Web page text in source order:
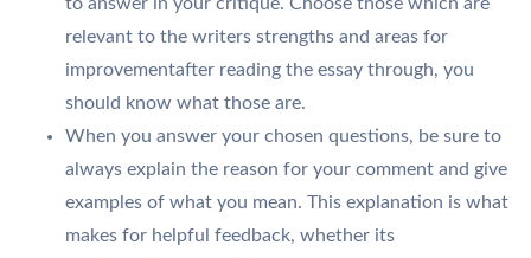
relevant to the writers strengths and areas for
improvementafter reading the essay through, you
should know what those are.
When you answer your chosen questions, be sure to
always explain the reason for your comment and give
examples of what you mean. This explanation is what
makes for helpful feedback, whether its